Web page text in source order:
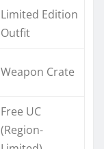
Limited Edition
Outfit
Weapon Crate
Free UC
(Region-